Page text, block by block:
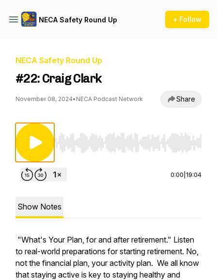
NECA Safety Round Up + Follow
NECA Safety Round Up
#22: Craig Clark
November 08, 2024• NECA Podcast Network Share
Use Left/Right to seek, Home/End to jump to
0:00 19:04
Show Notes
"What's Your Plan, for and after retirement." Listen
to real-world preparations for starting retirement. No,
not the financial plan, your activity plan. We all know
that staying active is key to staying healthy and